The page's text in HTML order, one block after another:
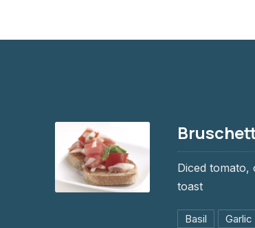
Diced tomato,
toast
Basil Garlic